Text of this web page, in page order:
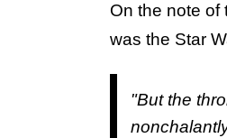
On the note of
was the Star
"But the